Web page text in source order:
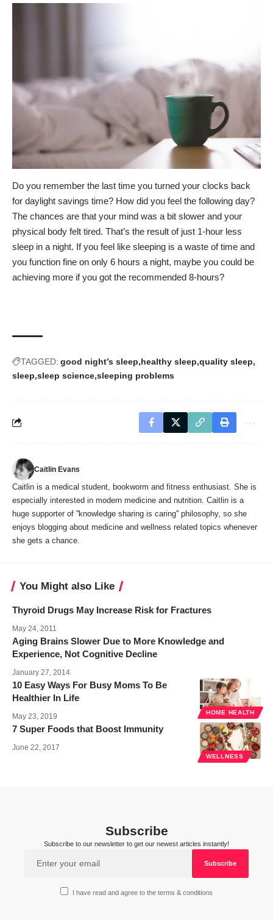
Do you remember the last time you turned your clocks back
for daylight savings time? How did you feel the following day?
The chances are that your mind was a bit slower and your
physical body felt tired. That’s the result of just 1-hour less
sleep in a night. If you feel like sleeping is a waste of time and
you function fine on only 6 hours a night, maybe you could be
achieving more if you got the recommended 8-hours?
TAGGED: good night’s sleep healthy sleep quality sleep
sleep sleep science sleeping problems
Caitlin Evans
Caitlin is a medical student, bookworm and fitness enthusiast. She is
especially interested in modern medicine and nutrition. Caitlin is a
huge supporter of ''knowledge sharing is caring'' philosophy, so she
enjoys blogging about medicine and wellness related topics whenever
she gets a chance.
You Might also Like
Thyroid Drugs May Increase Risk for Fractures
May 24, 2011
Aging Brains Slower Due to More Knowledge and
Experience, Not Cognitive Decline
January 27, 2014
HOME HEALTH
10 Easy Ways For Busy Moms To Be
Healthier In Life
May 23, 2019
WELLNESS
7 Super Foods that Boost Immunity
June 22, 2017
Subscribe
Subscribe to our newsletter to get our newest articles instantly!
I have read and agree to the terms & conditions